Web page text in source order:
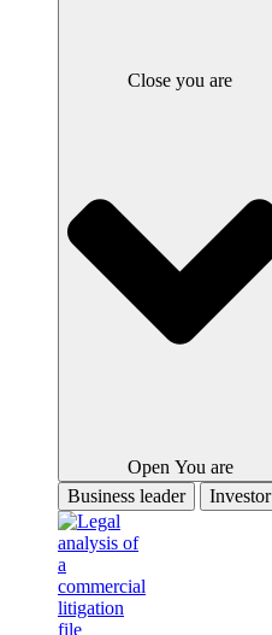
Close you are
Open You are
Business leader
Investor